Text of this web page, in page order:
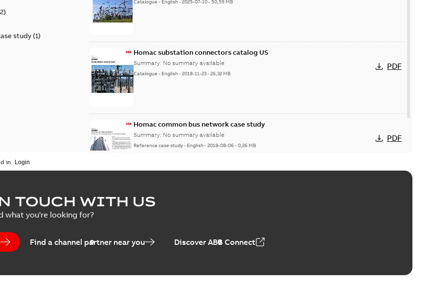
2)
study(1)
Catalogue - English-2025-07-10-50,59 MB
Homac substation connectors catalog US
Summary: No summary available
Catalogue - English-2018-11-23-26,32 MB
PDF
Homac common bus network case study
Summary: No summary available
Reference case study- English-2018-08-06-0,26 MB
PDF
in.
TOUCH WITH US
what you're looking for?
Find a channel partner near you Discover ABB Connect